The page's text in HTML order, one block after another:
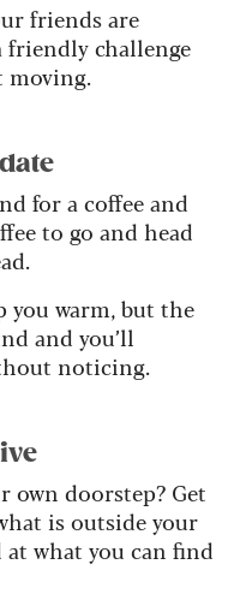
friends are
friendly challenge
moving.
for a coffee and
to go and head
you warm, but the
and you’ll
noticing.
own doorstep? Get
is outside your
at what you can find